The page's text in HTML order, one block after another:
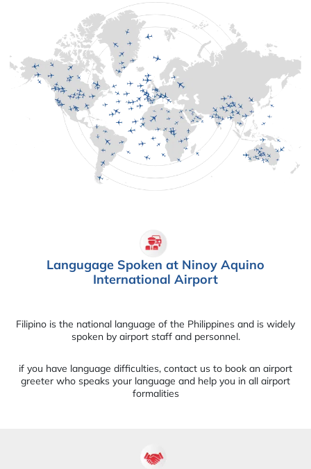
Langugage Spoken at Ninoy Aquino
International Airport
Filipino is the national language of the Philippines and is widely
spoken by airport staff and personnel.
if you have language difficulties, contact us to book an airport
greeter who speaks your language and help you in all airport
formalities